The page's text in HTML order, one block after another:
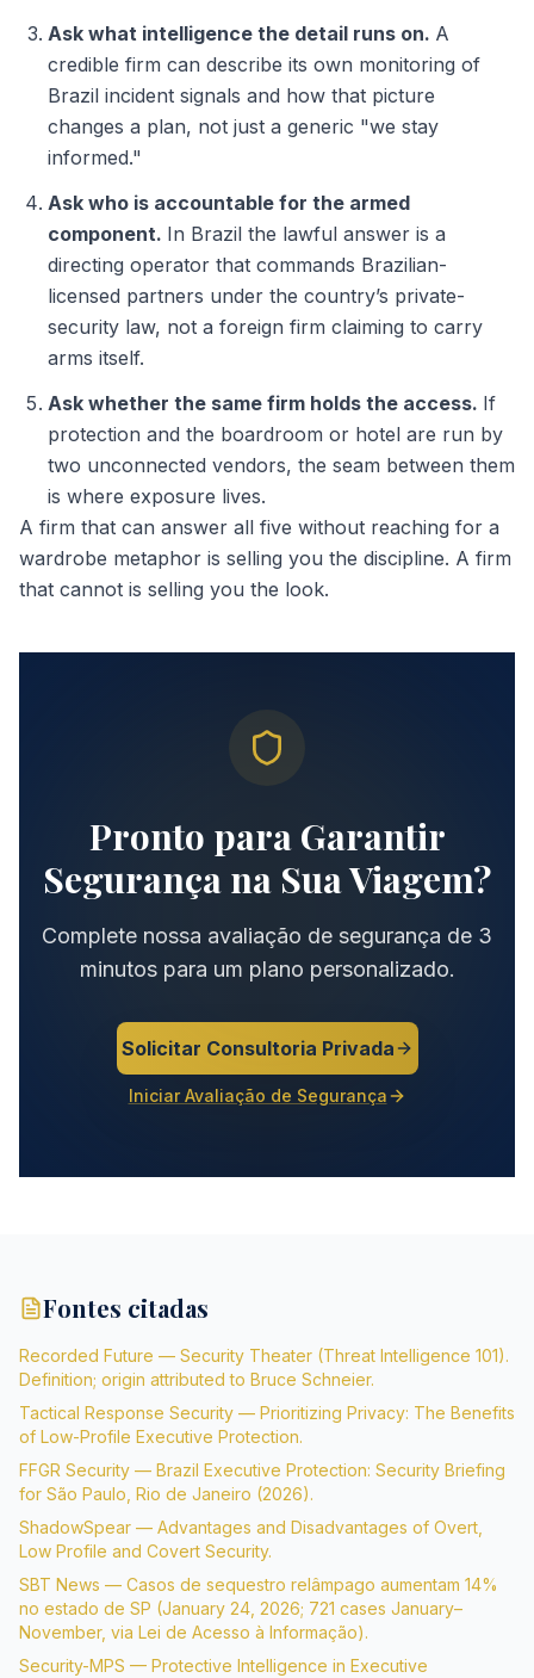
Ask what intelligence the detail runs on. A
credible firm can describe its own monitoring of
Brazil incident signals and how that picture
changes a plan, not just a generic "we stay
informed."
Ask who is accountable for the armed
component. In Brazil the lawful answer is a
directing operator that commands Brazilian-
licensed partners under the country’s private-
security law, not a foreign firm claiming to carry
arms itself.
Ask whether the same firm holds the access. If
protection and the boardroom or hotel are run by
two unconnected vendors, the seam between them
is where exposure lives.
A firm that can answer all five without reaching for a
wardrobe metaphor is selling you the discipline. A firm
that cannot is selling you the look.
Pronto para Garantir
Segurança na Sua Viagem?
Complete nossa avaliação de segurança de 3
minutos para um plano personalizado.
Solicitar Consultoria Privada
Iniciar Avaliação de Segurança
Fontes citadas
Recorded Future — Security Theater (Threat Intelligence 101).
Definition; origin attributed to Bruce Schneier.
Tactical Response Security — Prioritizing Privacy: The Benefits
of Low-Profile Executive Protection.
FFGR Security — Brazil Executive Protection: Security Briefing
for São Paulo, Rio de Janeiro (2026).
ShadowSpear — Advantages and Disadvantages of Overt,
Low Profile and Covert Security.
SBT News — Casos de sequestro relâmpago aumentam 14%
no estado de SP (January 24, 2026; 721 cases January–
November, via Lei de Acesso à Informação).
Security-MPS — Protective Intelligence in Executive